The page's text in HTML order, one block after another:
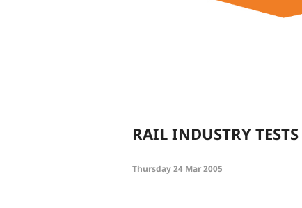
RAIL INDUSTRY
Thursday 24 Mar 2005